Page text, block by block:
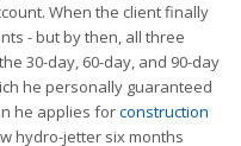
When the client finally
- but by then, all three
30-day, 60-day, and 90-day
he personally guaranteed
he applies forconstruction
hydro-jetter six months